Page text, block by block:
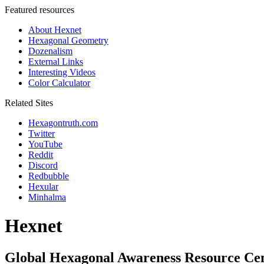
Featured resources
About Hexnet
Hexagonal Geometry
Dozenalism
External Links
Interesting Videos
Color Calculator
Related Sites
Hexagontruth.com
Twitter
YouTube
Reddit
Discord
Redbubble
Hexular
Minhalma
Hexnet
Global Hexagonal Awareness Resource